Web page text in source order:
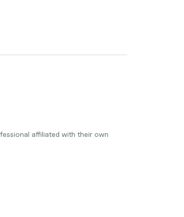
affiliated with their own